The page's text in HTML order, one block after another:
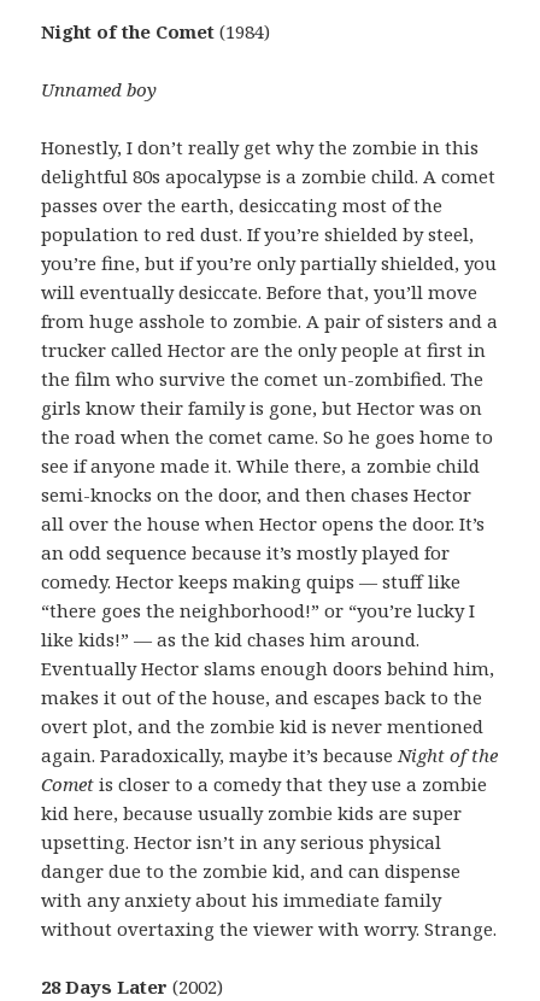
Night of the Comet (1984)
Unnamed boy
Honestly, I don’t really get why the zombie in this
delightful 80s apocalypse is a zombie child. A comet
passes over the earth, desiccating most of the
population to red dust. If you’re shielded by steel,
you’re fine, but if you’re only partially shielded, you
will eventually desiccate. Before that, you’ll move
from huge asshole to zombie. A pair of sisters and a
trucker called Hector are the only people at first in
the film who survive the comet un-zombified. The
girls know their family is gone, but Hector was on
the road when the comet came. So he goes home to
see if anyone made it. While there, a zombie child
semi-knocks on the door, and then chases Hector
all over the house when Hector opens the door. It’s
an odd sequence because it’s mostly played for
comedy. Hector keeps making quips — stuff like
“there goes the neighborhood!” or “you’re lucky I
like kids!” — as the kid chases him around.
Eventually Hector slams enough doors behind him,
makes it out of the house, and escapes back to the
overt plot, and the zombie kid is never mentioned
again. Paradoxically, maybe it’s because Night of the
Cometis closer to a comedy that they use a zombie
kid here, because usually zombie kids are super
upsetting. Hector isn’t in any serious physical
danger due to the zombie kid, and can dispense
with any anxiety about his immediate family
without overtaxing the viewer with worry. Strange.
28 Days Later (2002)